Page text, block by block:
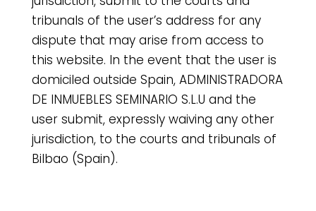
tribunals of the user’s address for any
dispute that may arise from access to
this website. In the event that the user is
domiciled outside Spain, ADMINISTRADORA
DE INMUEBLES SEMINARIO S.L.U and the
user submit, expressly waiving any other
jurisdiction, to the courts and tribunals of
Bilbao (Spain).